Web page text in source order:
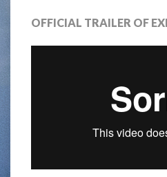
OFFICIAL TRAILER OF